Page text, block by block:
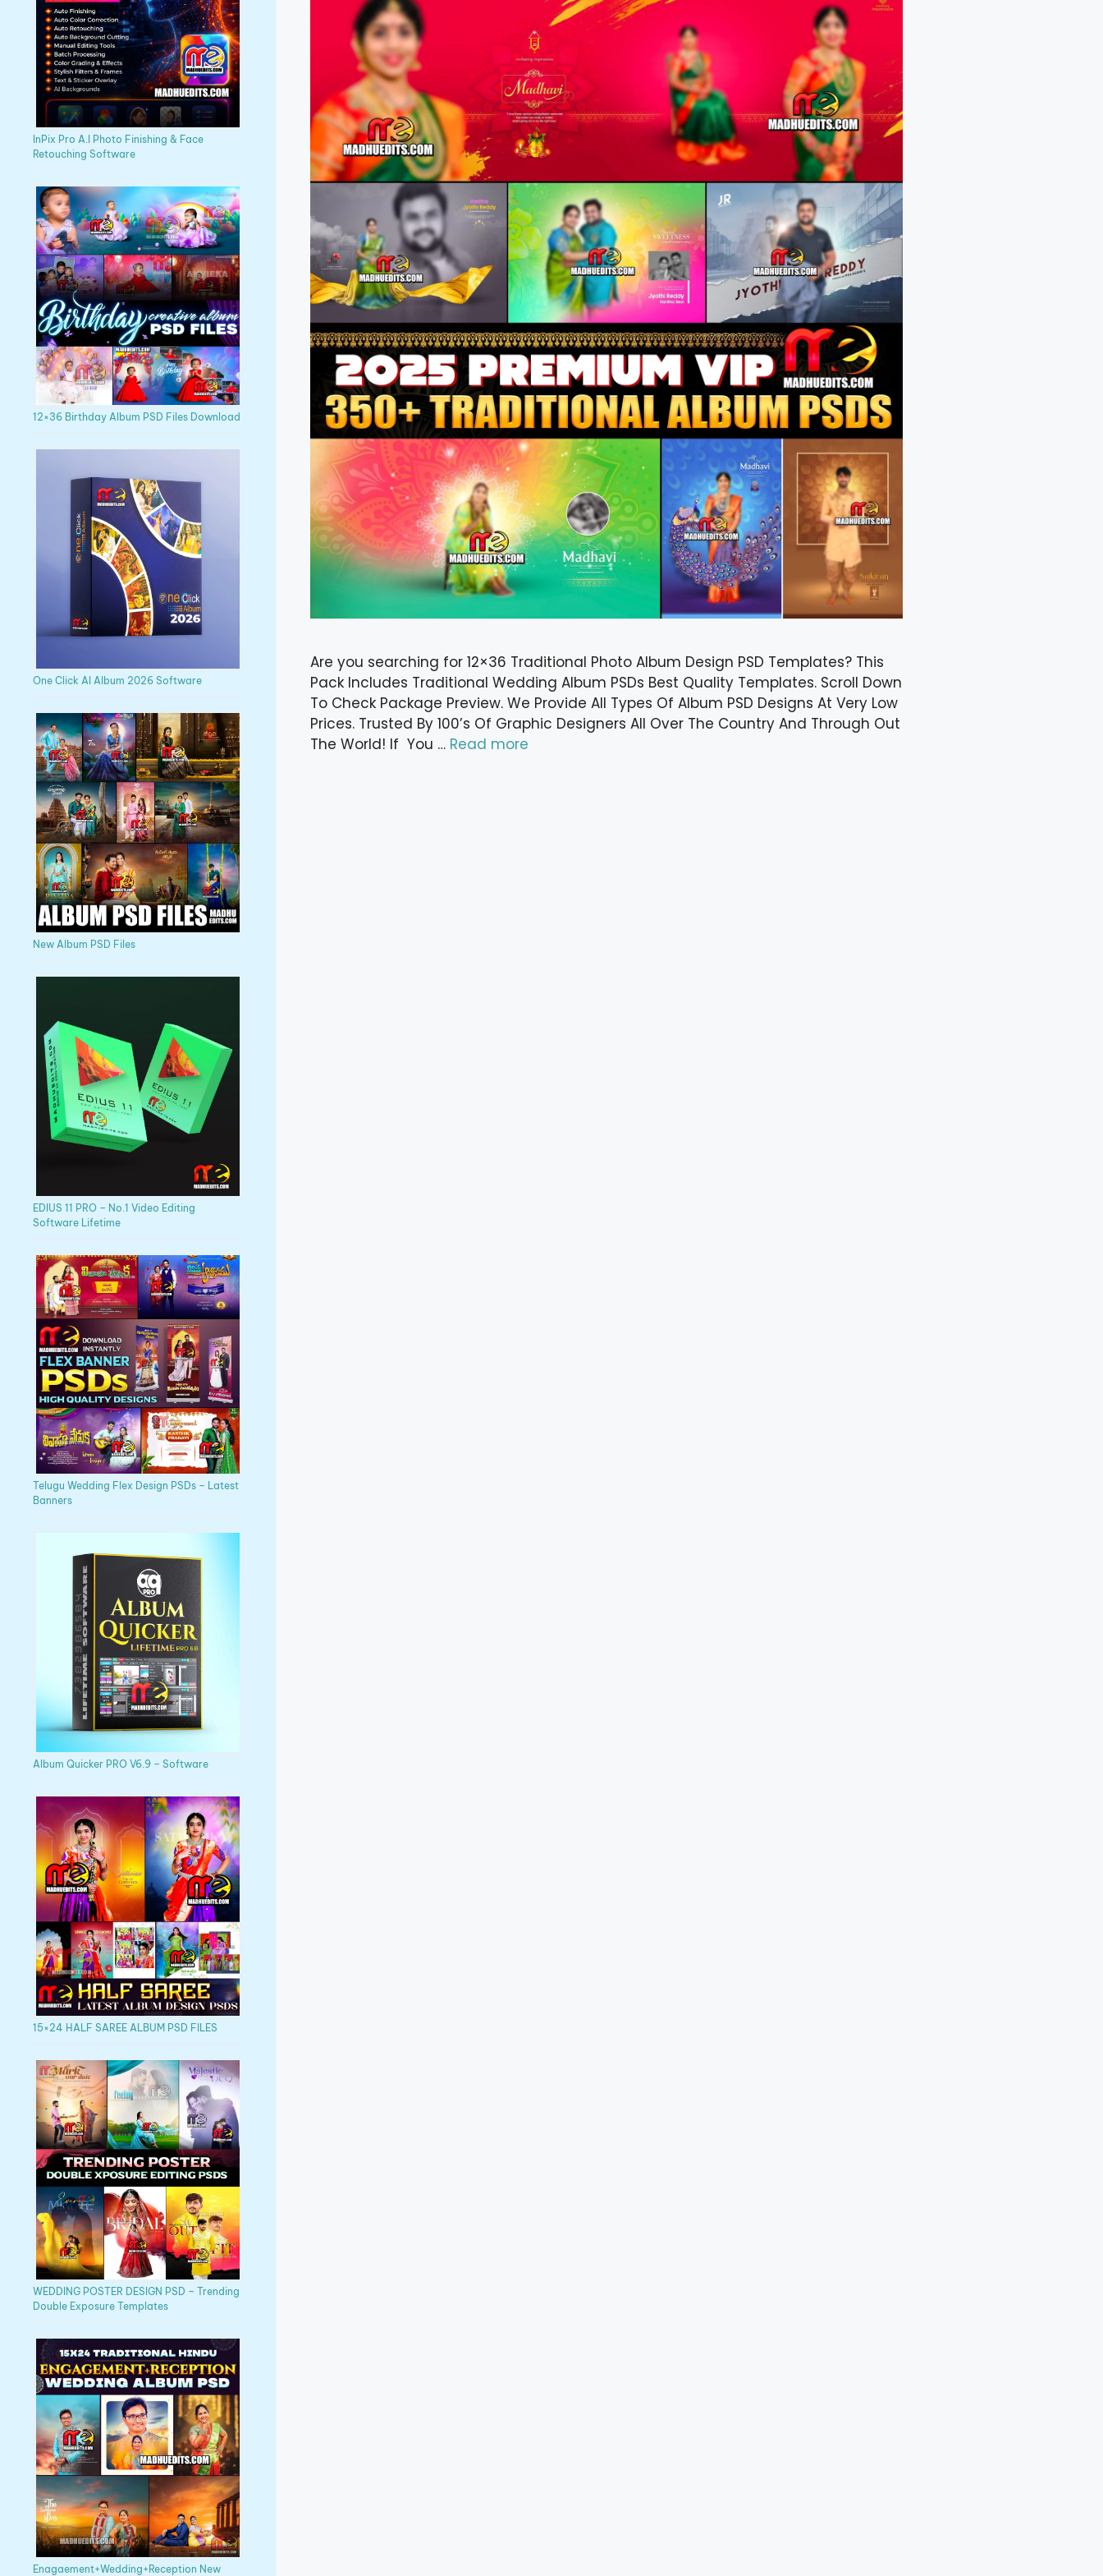
Are you searching for 12×36 Traditional Photo Album Design PSD Templates? This
Pack Includes Traditional Wedding Album PSDs Best Quality Templates. Scroll Down
To Check Package Preview. We Provide All Types Of Album PSD Designs At Very Low
Prices. Trusted By 100’s Of Graphic Designers All Over The Country And Through Out
The World! If You … Read more
InPix Pro A.I Photo Finishing & Face
Retouching Software
12×36 Birthday Album PSD Files Download
One Click AI Album 2026 Software
New Album PSD Files
EDIUS 11 PRO – No.1 Video Editing
Software Lifetime
Telugu Wedding Flex Design PSDs – Latest
Banners
Album Quicker PRO V6.9 – Software
15×24 HALF SAREE ALBUM PSD FILES
WEDDING POSTER DESIGN PSD – Trending
Double Exposure Templates
Enagaement+Wedding+Reception New